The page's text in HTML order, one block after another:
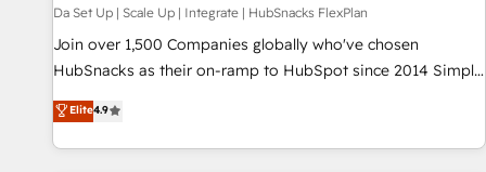
Da Set Up | Scale Up | Integrate | HubSnacks FlexPlan
Join over 1,500 Companies globally who've chosen
HubSnacks as their on-ramp to HubSpot since 2014 Simple
pay-as-you-go plans that accelerate value... 1️⃣ Set Up |
Onboarding New or Check-fixing existing HubSpot portals
2️⃣ Scale Up | 100% HubSpot Task Execution... Global 24/7 ...
Elite4.9